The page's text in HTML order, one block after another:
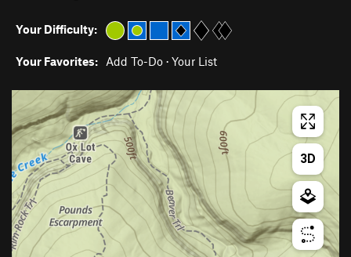
Your Difficulty:
Your Favorites: Add To-Do · Your List